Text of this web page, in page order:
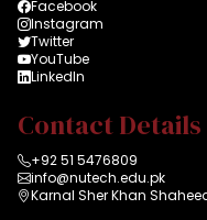
Facebook
Instagram
Twitter
YouTube
LinkedIn
Contact Details
+92 51 5476809
info@nutech.edu.pk
Karnal Sher Khan